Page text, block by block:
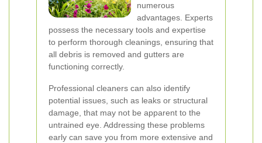
numerous
advantages. Experts
possess the necessary tools and expertise
to perform thorough cleanings, ensuring that
all debris is removed and gutters are
functioning correctly.
Professional cleaners can also identify
potential issues, such as leaks or structural
damage, that may not be apparent to the
untrained eye. Addressing these problems
early can save you from more extensive and